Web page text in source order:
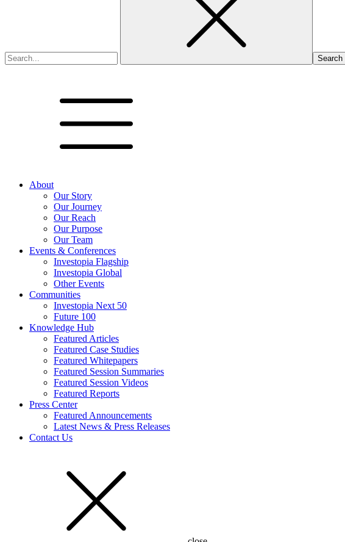
About
Our Story
Our Journey
Our Reach
Our Purpose
Our Team
Events & Conferences
Investopia Flagship
Investopia Global
Other Events
Communities
Investopia Next 50
Future 100
Knowledge Hub
Featured Articles
Featured Case Studies
Featured Whitepapers
Featured Session Summaries
Featured Session Videos
Featured Reports
Press Center
Featured Announcements
Latest News & Press Releases
Contact Us